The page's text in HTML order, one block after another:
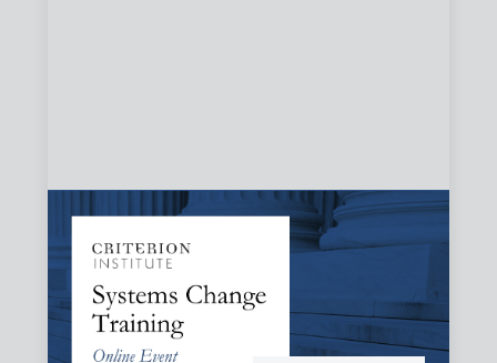
Systems Change Training - Online Event
October 19, 2026
Criterion will give participants a peek behind the curtains
and expand on the frameworks we’ve developed for
innovating in and around systems of finance.